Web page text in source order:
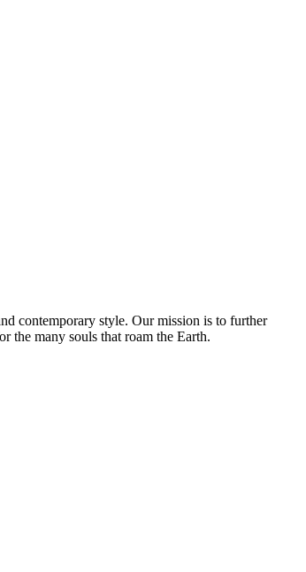
contemporary style. Our mission is to further
the many souls that roam the Earth.